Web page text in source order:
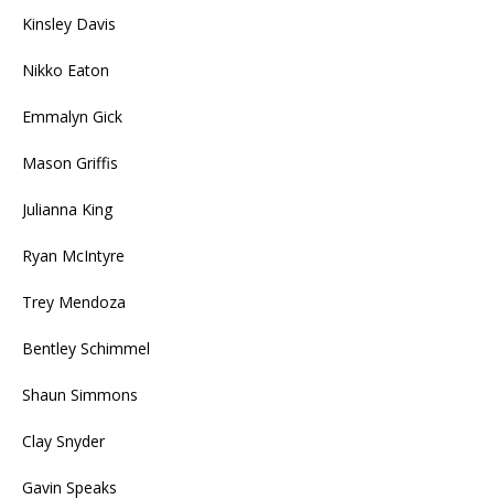
Kinsley Davis
Nikko Eaton
Emmalyn Gick
Mason Griffis
Julianna King
Ryan McIntyre
Trey Mendoza
Bentley Schimmel
Shaun Simmons
Clay Snyder
Gavin Speaks